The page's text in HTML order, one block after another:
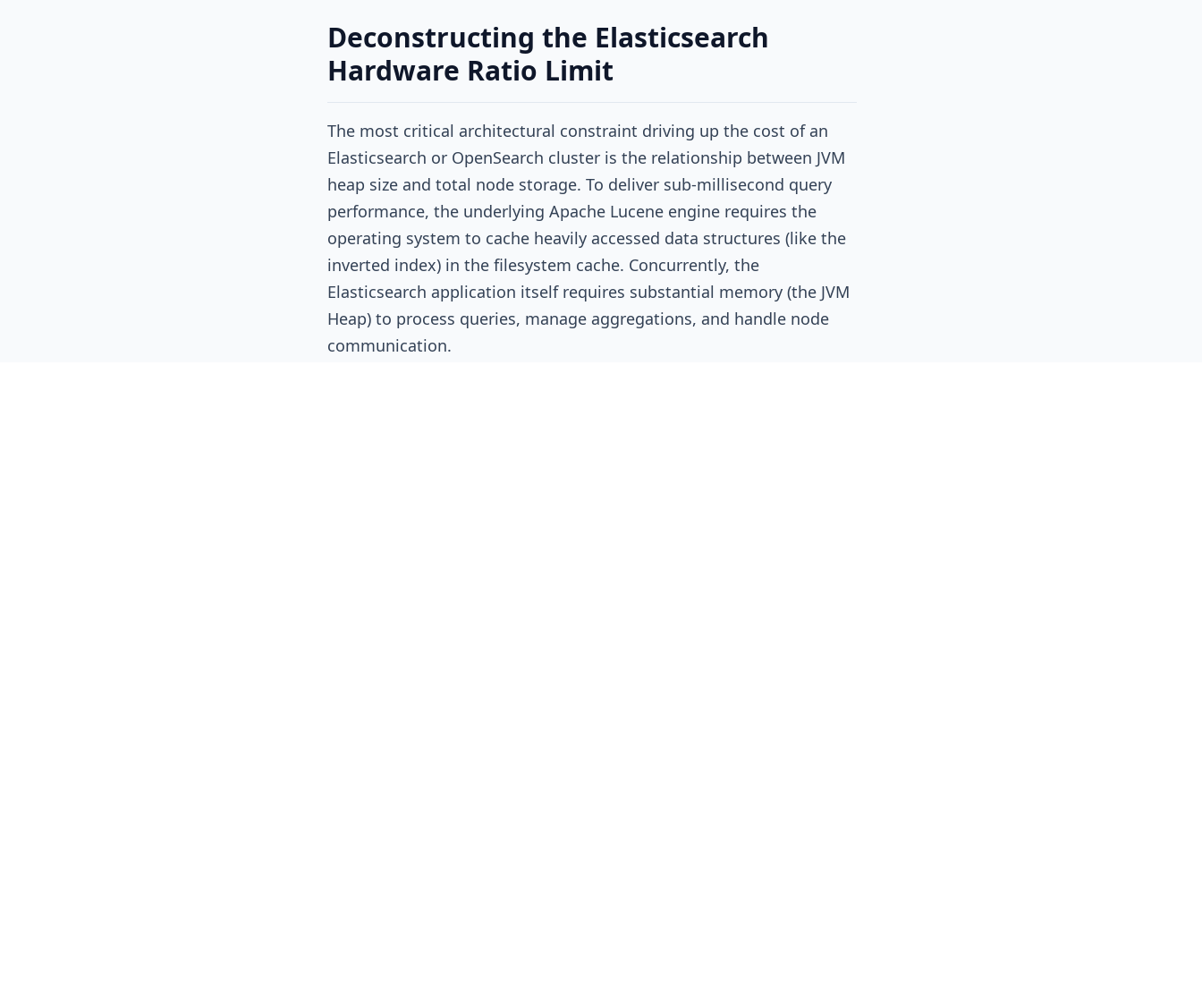
Deconstructing the Elasticsearch
Hardware Ratio Limit
The most critical architectural constraint driving up the cost of an
Elasticsearch or OpenSearch cluster is the relationship between JVM
heap size and total node storage. To deliver sub-millisecond query
performance, the underlying Apache Lucene engine requires the
operating system to cache heavily accessed data structures (like the
inverted index) in the filesystem cache. Concurrently, the
Elasticsearch application itself requires substantial memory (the JVM
Heap) to process queries, manage aggregations, and handle node
communication.